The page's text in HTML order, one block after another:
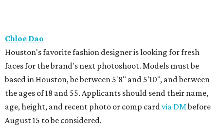
Chloe Dao
Houston's favorite fashion designer is looking for fresh
faces for the brand's next photoshoot. Models must be
based in Houston, be between 5'8" and 5'10", and between
the ages of 18 and 55. Applicants should send their name,
age, height, and recent photo or comp cardvia DMbefore
August 15 to be considered.